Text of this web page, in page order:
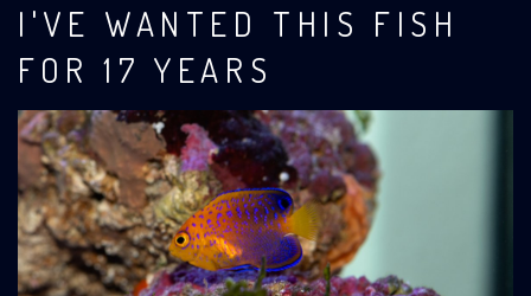
I'VE WANTED THIS FISH
FOR 17 YEARS